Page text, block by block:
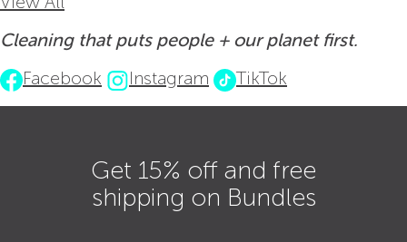
Cleaning that puts people + our planet first.
Facebook
Instagram TikTok
Get 15% off and free
shipping on Bundles